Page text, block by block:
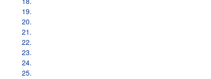
19.
20.
21.
22.
23.
24.
25.